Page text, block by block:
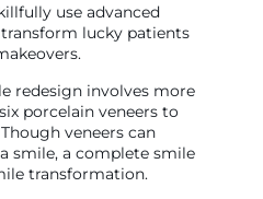
use advanced
lucky patients
redesign involves more
porcelain veneers to
veneers can
smile, a complete smile
transformation.